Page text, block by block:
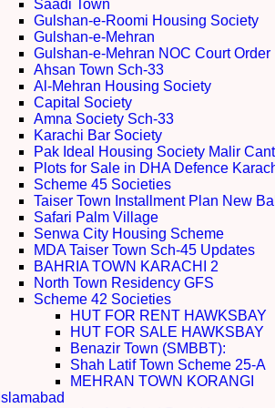
Saadi Town
Gulshan-e-Roomi Housing Society
Gulshan-e-Mehran
Gulshan-e-Mehran NOC Court Order
Ahsan Town Sch-33
Al-Mehran Housing Society
Capital Society
Amna Society Sch-33
Karachi Bar Society
Pak Ideal Housing Society Malir
Plots for Sale in DHA Defence
Scheme 45 Societies
Taiser Town Installment Plan New
Safari Palm Village
Senwa City Housing Scheme
MDA Taiser Town Sch-45 Updates
BAHRIA TOWN KARACHI 2
North Town Residency GFS
Scheme 42 Societies
HUT FOR RENT HAWKSBAY
HUT FOR SALE HAWKSBAY
Benazir Town (SMBBT):
Shah Latif Town Scheme 25-A
MEHRAN TOWN KORANGI
Islamabad